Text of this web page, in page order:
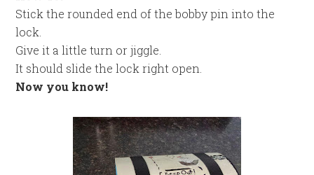
Stick the rounded end of the bobby pin into the
lock.
Give it a little turn or jiggle.
It should slide the lock right open.
Now you know!